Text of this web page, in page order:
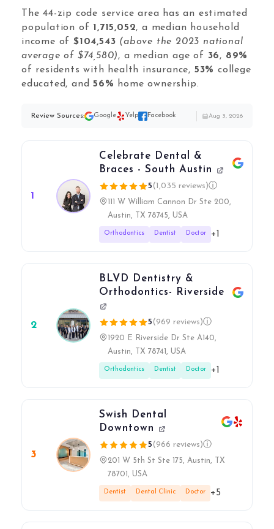
Local Grid SERP Checker
Local Galex
Comp. Insider
Digital Marketing Guides Learn SEO
The 44-zip code service area has an estimated
population of 1,715,052, a median household
income of$104,543 (above the 2023 national
average of $74,580), a median age of 36, 89%
of residents with health insurance, 53% college
educated, and56% home ownership.
Review Sources: Google Yelp Facebook Aug 3, 2026
1
Celebrate Dental &
Braces - South Austin
5 (1,035 reviews)ⓘ
111 W William Cannon Dr Ste 200,
Austin, TX 78745, USA
Orthodontics Dentist Doctor +1
2
BLVD Dentistry &
Orthodontics- Riverside
5 (969 reviews)ⓘ
1920 E Riverside Dr Ste A140,
Austin, TX 78741, USA
Orthodontics Dentist Doctor +1
3
Swish Dental
Downtown
5 (966 reviews)ⓘ
201 W 5th St Ste 175, Austin, TX
78701, USA
Dentist Dental Clinic Doctor +5